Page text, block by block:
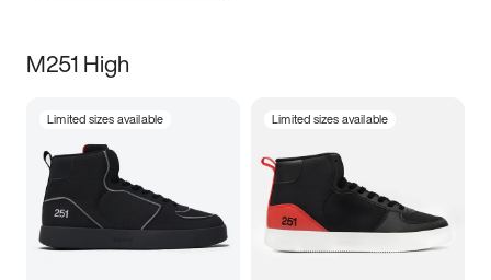
M251 High
Limited sizes available Limited sizes available